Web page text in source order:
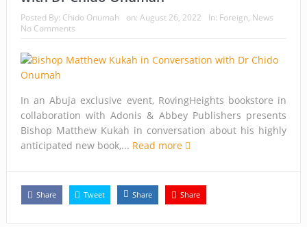
Posted By: Chido Onumah on: August 26, 2022 In: Foreign, News
No Comments
In an Abuja exclusive event, RovingHeights bookstore in
collaboration with Adonis & Abbey Publishers presents
Bishop Matthew Kukah in conversation about his highly
anticipated new book,... Read more
Share Tweet Share Share